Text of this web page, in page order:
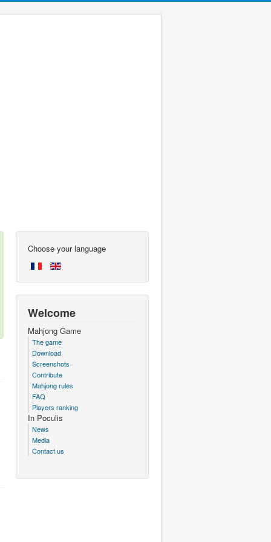
Choose your language
Welcome
Mahjong Game
The game
Download
Screenshots
Contribute
Mahjong rules
FAQ
Players ranking
In Poculis
News
Media
Contact us